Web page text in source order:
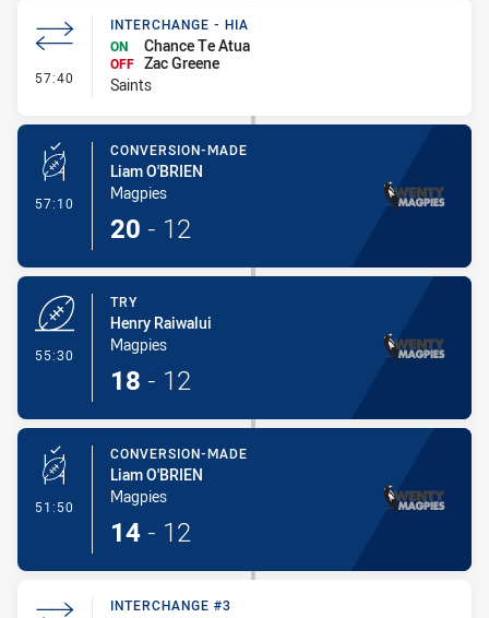
57:40 - Interchange - HIA
INTERCHANGE - HIA
ON
Chance Te Atua
OFF Zac Greene
Saints
57:10 - Conversion-Made
CONVERSION-MADE
Liam O'BRIEN
Magpies
20 - 12
55:30
TRY
Henry Raiwalui
Magpies
18 - 12
51:50 - Conversion-Made
CONVERSION-MADE
Liam O'BRIEN
Magpies
14 - 12
INTERCHANGE #3